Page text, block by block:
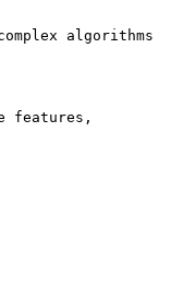
algorithms
features,